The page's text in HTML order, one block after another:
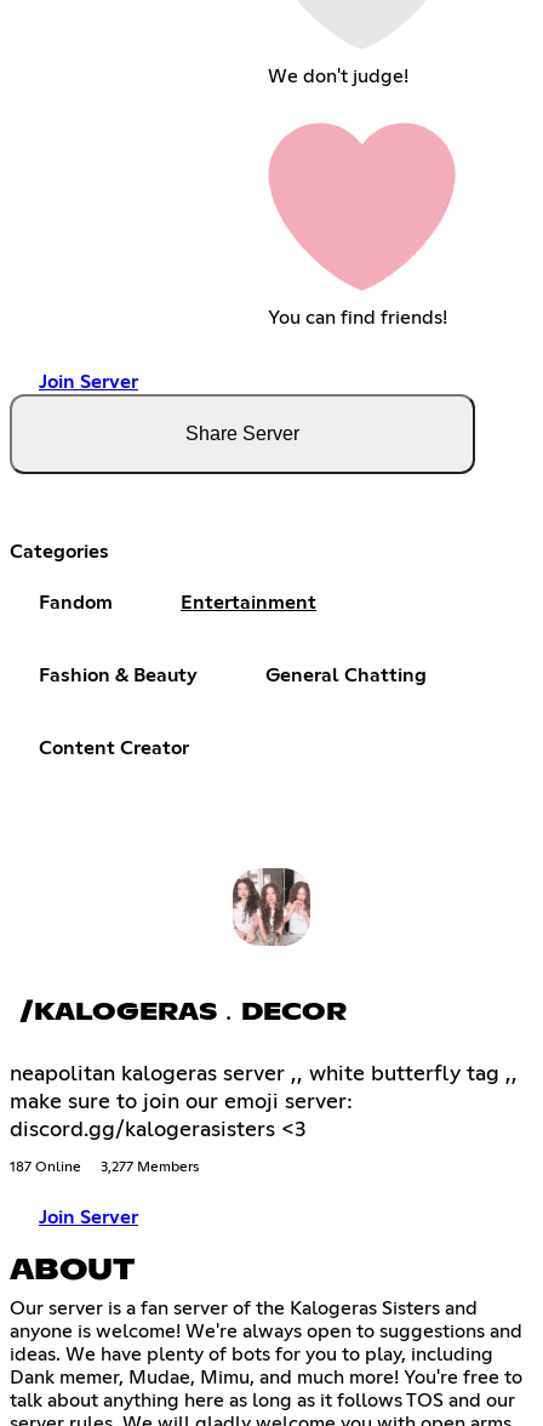
We don't judge!
You can find friends!
Join Server
Share Server
Categories
Fandom Entertainment
Fashion & Beauty General Chatting
Content Creator
/KALOGERAS﹒DECOR
neapolitan kalogeras server ,, white butterfly tag ,,
make sure to join our emoji server:
discord.gg/kalogerasisters <3
187 Online 3,277 Members
Join Server
ABOUT
Our server is a fan server of the Kalogeras Sisters and
anyone is welcome! We're always open to suggestions and
ideas. We have plenty of bots for you to play, including
Dank memer, Mudae, Mimu, and much more! You're free to
talk about anything here as long as it follows TOS and our